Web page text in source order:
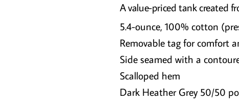
A value-priced tank created
5.4-ounce, 100% cotton
Removable tag for comfort
Side seamed with a
Scalloped hem
Dark Heather Grey 50/50